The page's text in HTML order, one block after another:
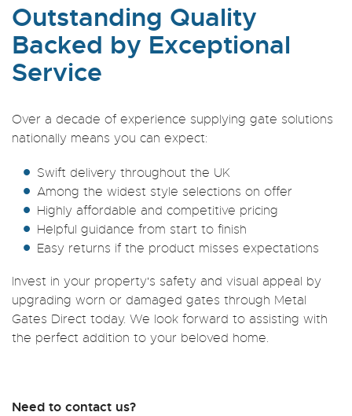
Outstanding Quality
Backed by Exceptional
Service
Over a decade of experience supplying gate solutions
nationally means you can expect:
Swift delivery throughout the UK
Among the widest style selections on offer
Highly affordable and competitive pricing
Helpful guidance from start to finish
Easy returns if the product misses expectations
Invest in your property's safety and visual appeal by
upgrading worn or damaged gates through Metal
Gates Direct today. We look forward to assisting with
the perfect addition to your beloved home.
Need to contact us?